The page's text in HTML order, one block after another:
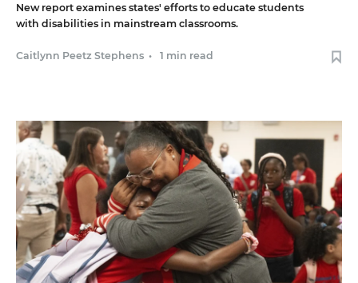
New report examines states' efforts to educate students
with disabilities in mainstream classrooms.
Caitlynn Peetz Stephens • 1 min read